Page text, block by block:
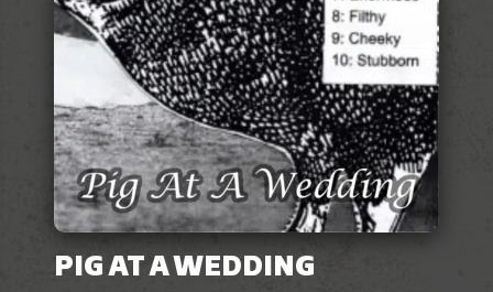
PIG AT A WEDDING